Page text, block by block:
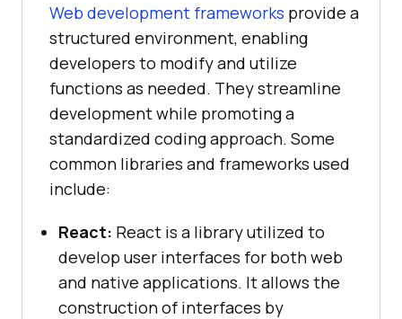
Web development frameworks provide a
structured environment, enabling
developers to modify and utilize
functions as needed. They streamline
development while promoting a
standardized coding approach. Some
common libraries and frameworks used
include:
React: React is a library utilized to
develop user interfaces for both web
and native applications. It allows the
construction of interfaces by